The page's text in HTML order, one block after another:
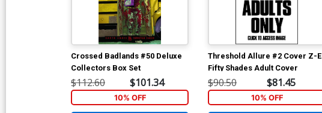
Crossed Badlands #50 Deluxe
Collectors Box Set
$112.60 $101.34
10% OFF
Threshold Allure #2 Cover Z-E
Fifty Shades Adult Cover
$90.50 $81.45
10% OFF